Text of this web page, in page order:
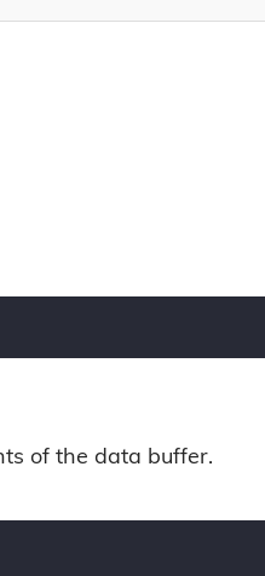
of the data buffer.